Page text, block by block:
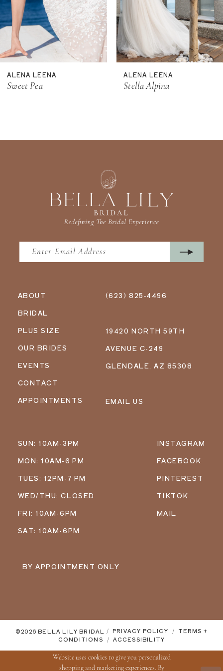
9
11
12
ALENA LEENA
Sweet Pea
ALENA LEENA
Stella Alpina
ABOUT
BRIDAL
PLUS SIZE
OUR BRIDES
EVENTS
CONTACT
APPOINTMENTS
(623) 825‑4496
19420 NORTH 59TH
AVENUE C-249
GLENDALE, AZ 85308
EMAIL US
SUN: 10AM-3PM
MON: 10AM-6 PM
TUES: 12PM-7 PM
WED/THU: CLOSED
FRI: 10AM-6PM
SAT: 10AM-6PM
BY APPOINTMENT ONLY
INSTAGRAM
FACEBOOK
PINTEREST
TIKTOK
MAIL
©2026 BELLA LILY BRIDAL PRIVACY POLICY
TERMS +
CONDITIONS
ACCESSIBILITY
Website uses cookies to give you personalized
shopping and marketing experiences. By